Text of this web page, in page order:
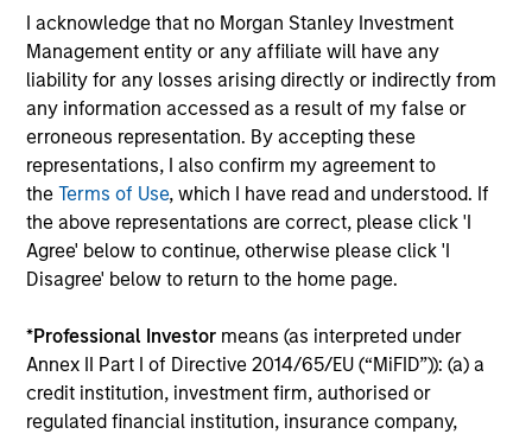
I acknowledge that no Morgan Stanley Investment
Management entity or any affiliate will have any
liability for any losses arising directly or indirectly from
any information accessed as a result of my false or
erroneous representation. By accepting these
representations, I also confirm my agreement to
theTerms of Use, which I have read and understood. If
the above representations are correct, please click 'I
Agree' below to continue, otherwise please click 'I
Disagree' below to return to the home page.
*Professional Investor means (as interpreted under
Annex II Part I of Directive 2014/65/EU (“MiFID”)): (a) a
credit institution, investment firm, authorised or
regulated financial institution, insurance company,
Forest University and Felician University
respectively. Carla Harris is actively involved in her
community and heartily believes that “we are
blessed so that we can be a blessing to someone
else.” She is the past Chair of the Board of the
Morgan Stanley Foundation and of The Executive
Leadership Council, and sits on the boards of
Sponsors for Educational Opportunity (SEO), The
Sesame Workshop, Mother Cabrini Health
Foundation and is an active member of the St.
Charles Gospelites of the St. Charles Borromeo
Catholic Church and the Mark Howell Singers. She
is a member of the board of overseers of Harvard
University and of the board of directors of the
Walmart Corporation, Cummins Corporation and